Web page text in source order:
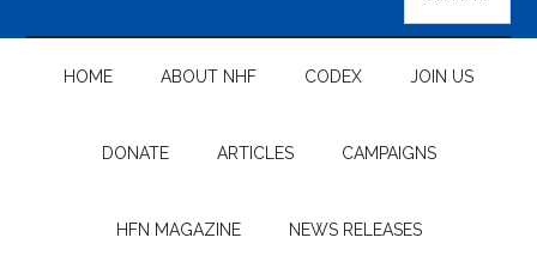
Federation
site
...
HOME ABOUT NHF CODEX JOIN US
DONATE ARTICLES CAMPAIGNS
HFN MAGAZINE NEWS RELEASES